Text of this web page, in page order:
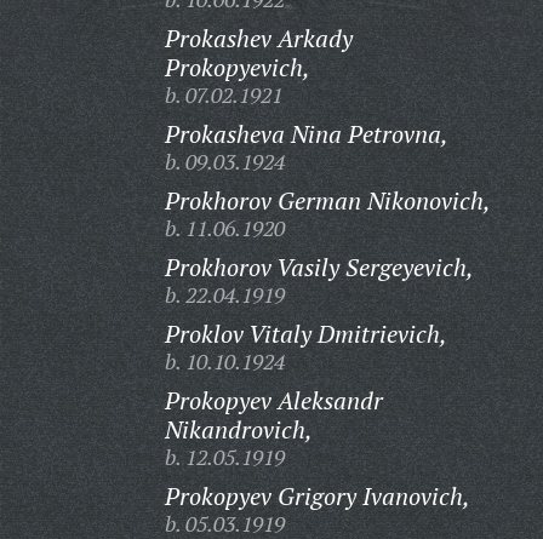
Prokashev Arkady
Prokopyevich,
b. 07.02.1921
Prokasheva Nina Petrovna,
b. 09.03.1924
Prokhorov German Nikonovich,
b. 11.06.1920
Prokhorov Vasily Sergeyevich,
b. 22.04.1919
Proklov Vitaly Dmitrievich,
b. 10.10.1924
Prokopyev Aleksandr
Nikandrovich,
b. 12.05.1919
Prokopyev Grigory Ivanovich,
b. 05.03.1919